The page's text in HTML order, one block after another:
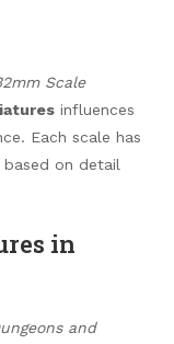
Scale
influences
Each scale has
on detail
in
and